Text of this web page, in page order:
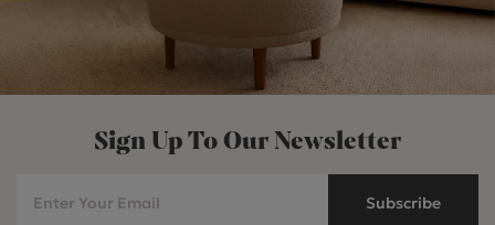
Sign Up To Our Newsletter
Subscribe